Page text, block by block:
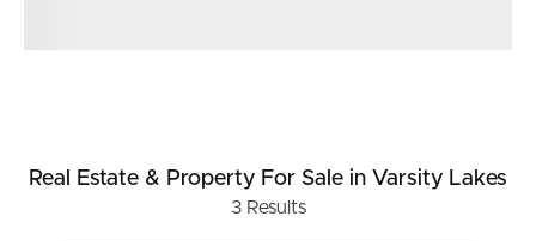
Real Estate & Property For Sale in Varsity Lakes
3Results